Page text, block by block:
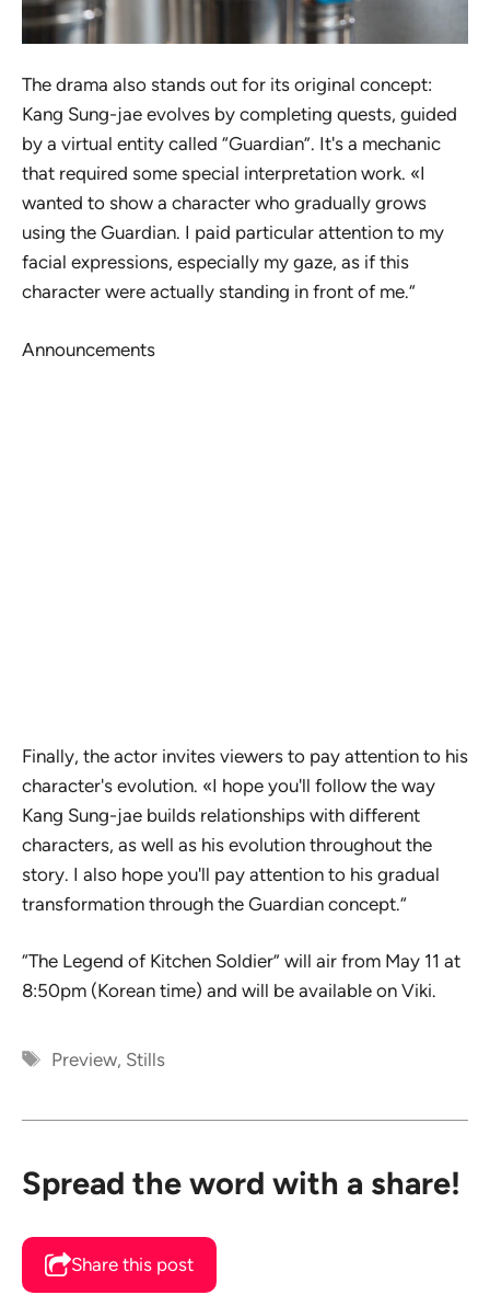
The drama also stands out for its original concept:
Kang Sung-jae evolves by completing quests, guided
by a virtual entity called “Guardian”. It's a mechanic
that required some special interpretation work. «I
wanted to show a character who gradually grows
using the Guardian. I paid particular attention to my
facial expressions, especially my gaze, as if this
character were actually standing in front of me.“
Announcements
Finally, the actor invites viewers to pay attention to his
character's evolution. «I hope you'll follow the way
Kang Sung-jae builds relationships with different
characters, as well as his evolution throughout the
story. I also hope you'll pay attention to his gradual
transformation through the Guardian concept.“
“The Legend of Kitchen Soldier” will air from May 11 at
8:50pm (Korean time) and will be available on Viki.
Tags
Preview, Stills
Spread the word with a share!
Share this post